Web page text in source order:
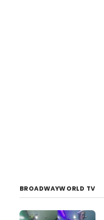
BROADWAYWORLD TV